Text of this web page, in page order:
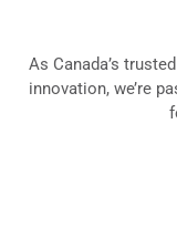
As Canada’s
innovation, we’re